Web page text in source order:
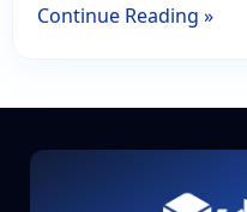
Continue Reading »